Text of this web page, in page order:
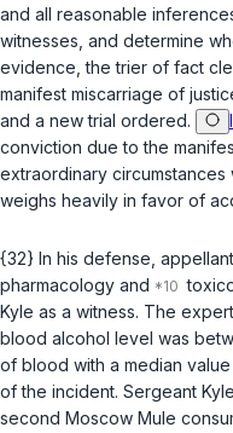
and all reasonable
witnesses, and determine
evidence, the trier of fact
manifest miscarriage of
and a new trial ordered.
conviction due to the
extraordinary
weighs heavily in favor of
{32} In his defense,
pharmacology and
Kyle as a witness. The
blood alcohol level was
of blood with a median value
of the incident. Sergeant
second Moscow Mule